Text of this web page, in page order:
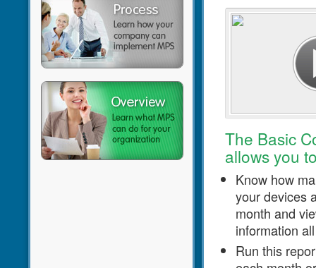
The Basic
allows you
Know how
your devices
month and
information
Run this